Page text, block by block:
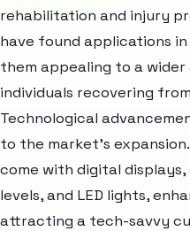
rehabilitation and injury
have found applications
them appealing to a wider
individuals recovering
Technological
to the market's
come with digital
levels, and LED lights,
attracting a tech-savvy